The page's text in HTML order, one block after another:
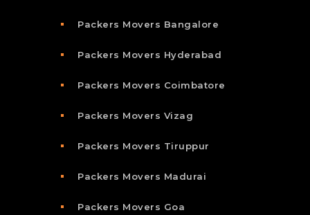
Packers Movers Bangalore
Packers Movers Hyderabad
Packers Movers Coimbatore
Packers Movers Vizag
Packers Movers Tiruppur
Packers Movers Madurai
Packers Movers Goa